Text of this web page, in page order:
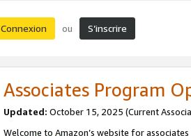
Connexion ou S’inscrire
Associates Program
Updated: October 15, 2025 (Current
Welcome to Amazon’s website for associates